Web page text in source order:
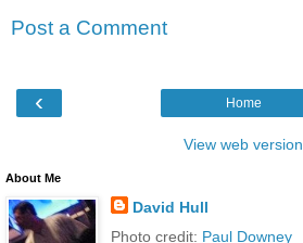
Post a Comment
‹ Home
View web version
About Me
David Hull
Photo credit: Paul Downey